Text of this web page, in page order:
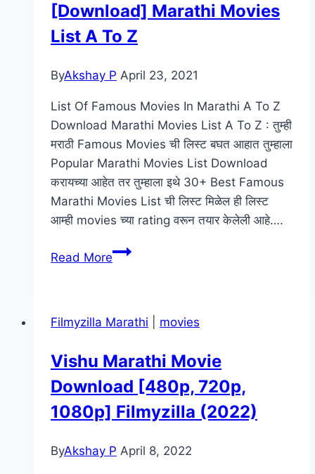
[Download] Marathi Movies
List A To Z
ByAkshay P April 23, 2021
List Of Famous Movies In Marathi A To Z
Download Marathi Movies List A To Z : तुम्ही
मराठी Famous Movies ची लिस्ट बघत आहात तुम्हाला
Popular Marathi Movies List Download
करायच्या आहेत तर तुम्हाला इथे 30+ Best Famous
Marathi Movies List ची लिस्ट मिळेल ही लिस्ट
आम्ही movies च्या rating वरून तयार केलेली आहे….
Read More[Download]
A
Z
Filmyzilla Marathi movies
Vishu Marathi Movie
Download [480p, 720p,
1080p] Filmyzilla (2022)
ByAkshay P April 8, 2022